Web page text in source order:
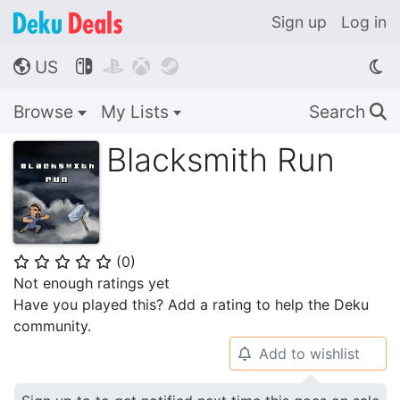
Sign up Log in
🌎 US    
Browse My Lists Search 🔍
Blacksmith Run
⭐ ⭐ ⭐ ⭐ ⭐ (0)
Not enough ratings yet
Have you played this? Add a rating to help the Deku
community.
🔔 Add to wishlist